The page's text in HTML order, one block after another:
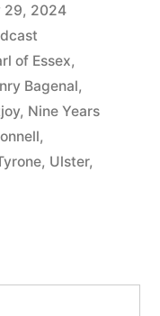
29, 2024
of Essex,
Bagenal,
, Nine Years
,
, Ulster,